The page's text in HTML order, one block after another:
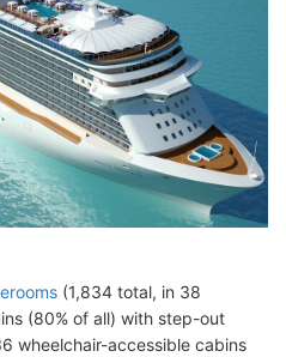
(1,834 total, in 38
(80% of all) with step-out
wheelchair-accessible cabins